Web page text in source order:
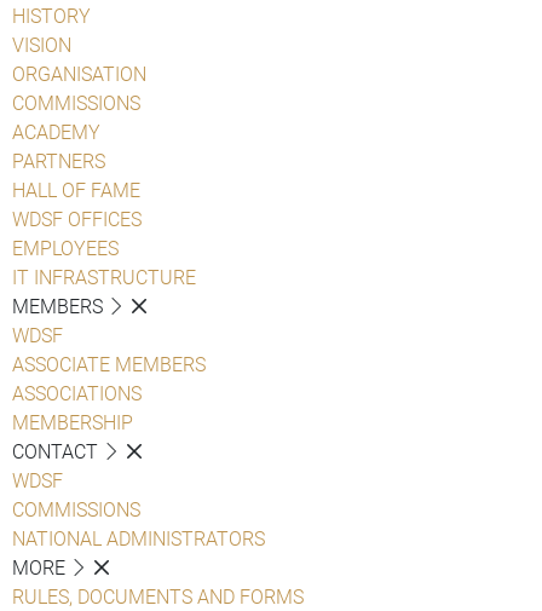
HISTORY
VISION
ORGANISATION
COMMISSIONS
ACADEMY
PARTNERS
HALL OF FAME
WDSF OFFICES
EMPLOYEES
IT INFRASTRUCTURE
MEMBERS
WDSF
ASSOCIATE MEMBERS
ASSOCIATIONS
MEMBERSHIP
CONTACT
WDSF
COMMISSIONS
NATIONAL ADMINISTRATORS
MORE
RULES, DOCUMENTS AND FORMS